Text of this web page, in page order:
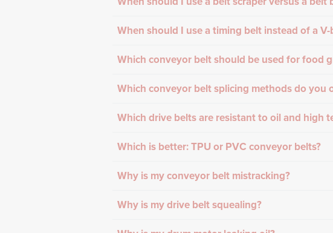
When should I use a timing belt instead of a V-
Which conveyor belt should be used for food
Which conveyor belt splicing methods do you
Which drive belts are resistant to oil and high
Which is better: TPU or PVC conveyor belts?
Why is my conveyor belt mistracking?
Why is my drive belt squealing?